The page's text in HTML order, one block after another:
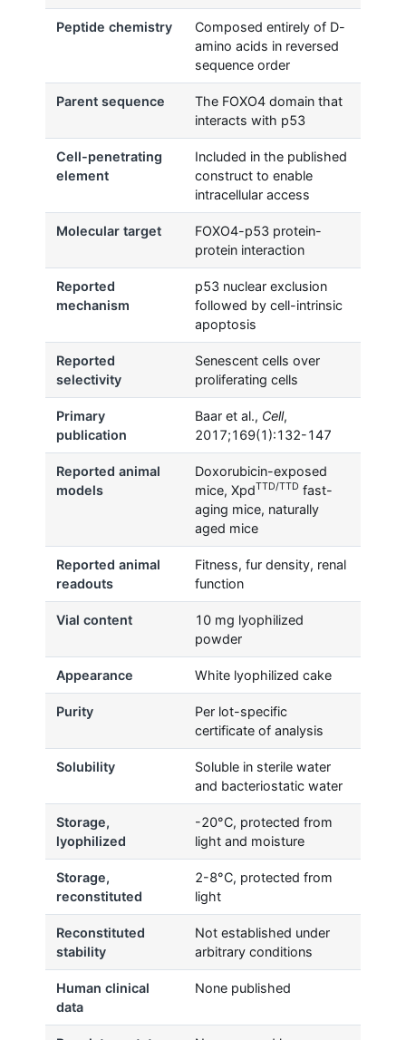
Peptide chemistry
Composed entirely of D-
amino acids in reversed
sequence order
Parent sequence
The FOXO4 domain that
interacts with p53
Cell-penetrating
element
Included in the published
construct to enable
intracellular access
Molecular target
FOXO4-p53 protein-
protein interaction
Reported
mechanism
p53 nuclear exclusion
followed by cell-intrinsic
apoptosis
Reported
selectivity
Senescent cells over
proliferating cells
Primary
publication
Baar et al., Cell,
2017;169(1):132-147
Reported animal
models
Doxorubicin-exposed
mice, XpdTTD/TTD fast-
aging mice, naturally
aged mice
Reported animal
readouts
Fitness, fur density, renal
function
Vial content
10 mg lyophilized
powder
Appearance White lyophilized cake
Purity
Per lot-specific
certificate of analysis
Solubility
Soluble in sterile water
and bacteriostatic water
Storage,
lyophilized
-20°C, protected from
light and moisture
Storage,
reconstituted
2-8°C, protected from
light
Reconstituted
stability
Not established under
arbitrary conditions
Human clinical
data
None published